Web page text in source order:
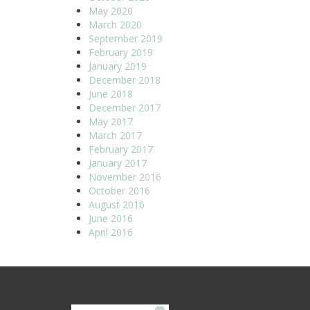
May 2020
March 2020
September 2019
February 2019
January 2019
December 2018
June 2018
December 2017
May 2017
March 2017
February 2017
January 2017
November 2016
October 2016
August 2016
June 2016
April 2016